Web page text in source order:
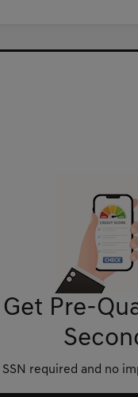
Get Pre-
SSN required and no